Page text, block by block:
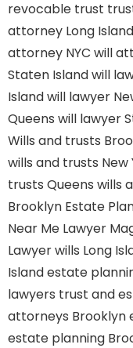
revocable trust
attorney Long Island
attorney NYC will
Staten Islandwill
Islandwill lawyer
Queens will lawyer
Wills and trusts
wills and trusts New
trusts Queens wills
Brooklyn Estate
Near Me Lawyer
Lawyerwills Long
Islandestate
lawyers trust and
attorneys Brooklyn
estate planning